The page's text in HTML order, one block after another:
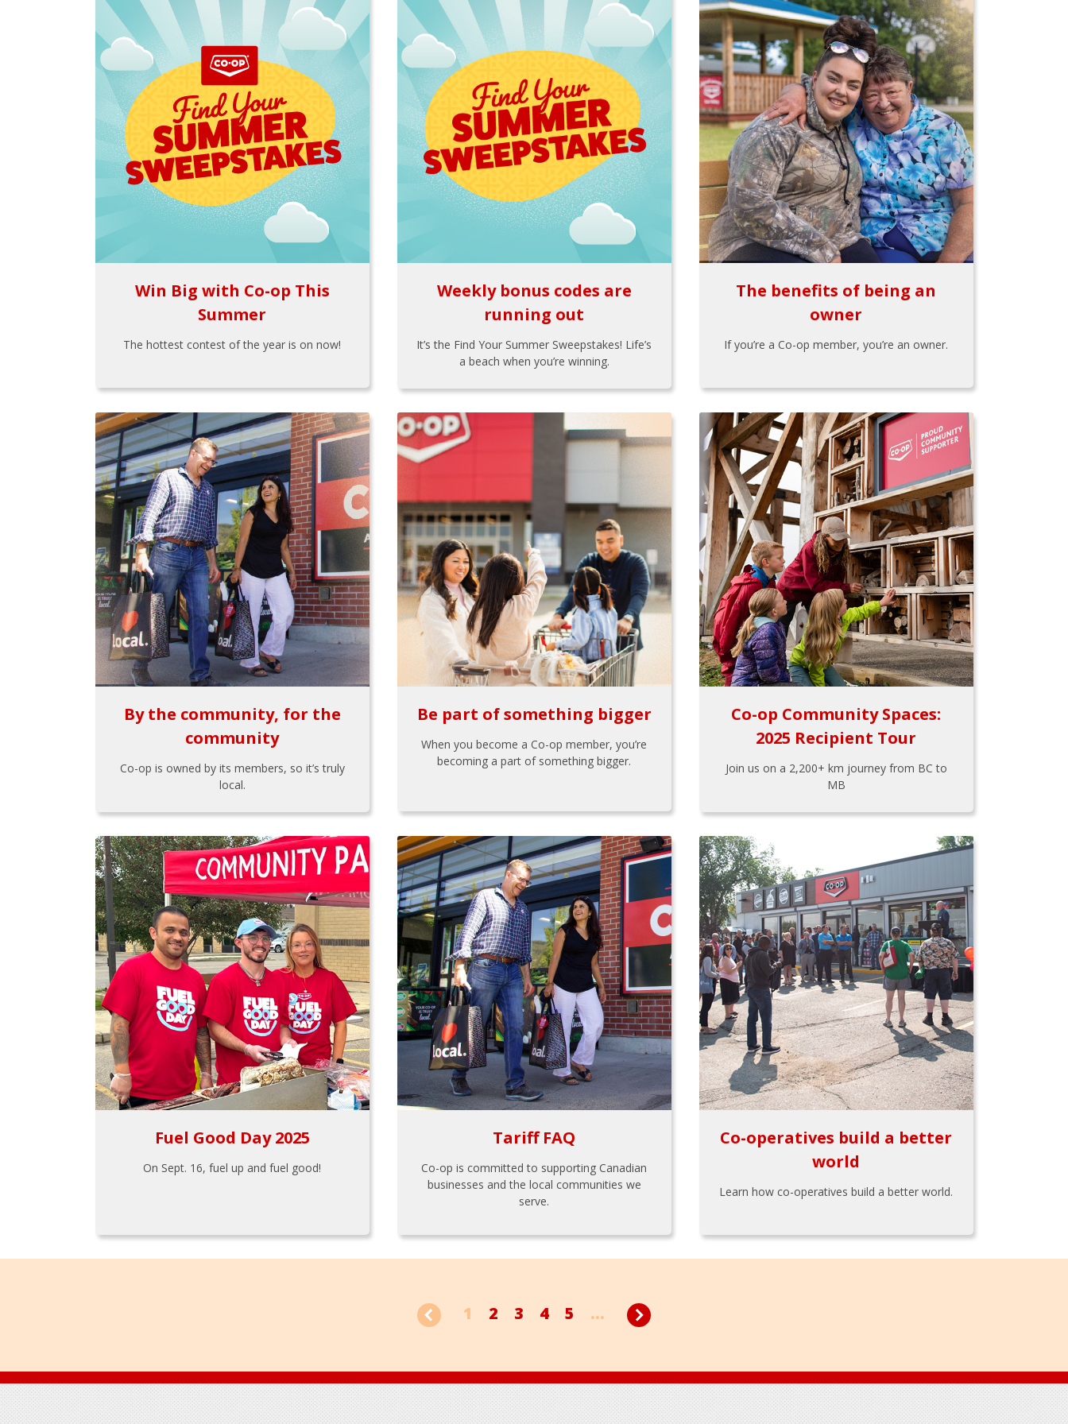
Win Big with Co-op This
Summer
The hottest contest of the year is on now!
Weekly bonus codes are
running out
It’s the Find Your Summer Sweepstakes! Life’s
a beach when you’re winning.
The benefits of being an
owner
If you’re a Co-op member, you’re an owner.
By the community, for the
community
Co-op is owned by its members, so it’s truly
local.
Be part of something bigger
When you become a Co-op member, you’re
becoming a part of something bigger.
Co-op Community Spaces:
2025 Recipient Tour
Join us on a 2,200+ km journey from BC to
MB
Fuel Good Day 2025
On Sept. 16, fuel up and fuel good!
Tariff FAQ
Co-op is committed to supporting Canadian
businesses and the local communities we
serve.
Co-operatives build a better
world
Learn how co-operatives build a better world.
1 2 3 4 5 ...
Footer